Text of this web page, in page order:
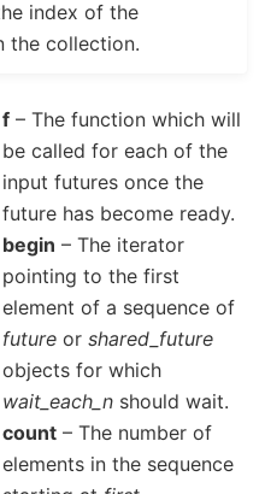
index of the
the collection.
f – The function which will
be called for each of the
input futures once the
future has become ready.
begin – The iterator
pointing to the first
element of a sequence of
future orshared_future
objects for which
wait_each_n should wait.
count – The number of
elements in the sequence